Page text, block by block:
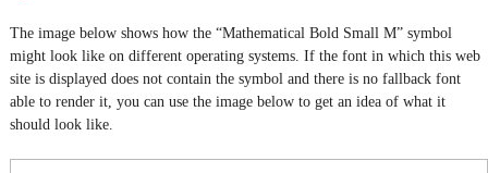
The image below shows how the “Mathematical Bold Small M” symbol
might look like on different operating systems. If the font in which this web
site is displayed does not contain the symbol and there is no fallback font
able to render it, you can use the image below to get an idea of what it
should look like.